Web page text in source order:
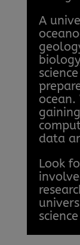
A
data
Look